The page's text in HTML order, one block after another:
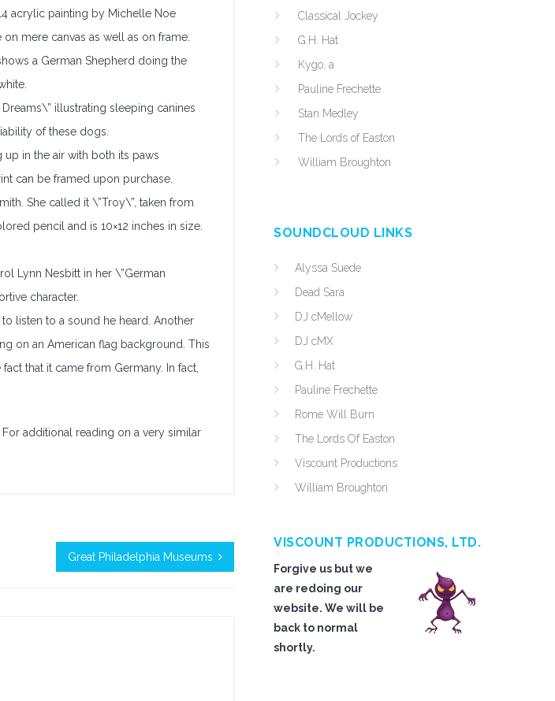
acrylic painting by Michelle Noe
mere canvas as well as on frame.
a German Shepherd doing the
illustrating sleeping canines
of these dogs.
up in the air with both its paws
can be framed upon purchase.
She called it \”Troy\”, taken from
pencil and is 10×12 inches in size.
Lynn Nesbitt in her \”German
character.
listen to a sound he heard. Another
on an American flag background. This
that it came from Germany. In fact,
additional reading on a very similar
Great Philadelphia Museums
Classical Jockey
G.H. Hat
Kygo, a
Pauline Frechette
Stan Medley
The Lords of Easton
William Broughton
SOUNDCLOUD LINKS
Alyssa Suede
Dead Sara
DJ cMellow
DJ cMX
G.H. Hat
Pauline Frechette
Rome Will Burn
The Lords Of Easton
Viscount Productions
William Broughton
VISCOUNT PRODUCTIONS, LTD.
Forgive us but we
are redoing our
website. We will be
back to normal
shortly.